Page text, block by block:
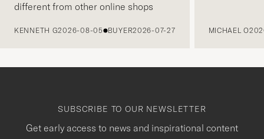
different from other online shops
KENNETH G2026-08-05 BUYER2026-07-27 MICHAEL O
SUBSCRIBE TO OUR NEWSLETTER
Get early access to news and inspirational content